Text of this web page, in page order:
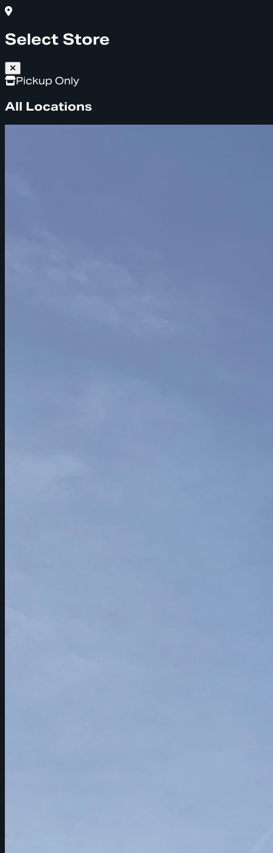
Select Store
Pickup Only
All Locations